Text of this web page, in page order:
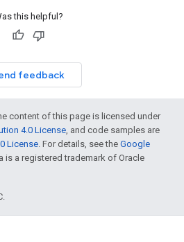
this helpful?
feedback
content of this page is licensed under
4.0 License, and code samples are
License. For details, see the Google
is a registered trademark of Oracle